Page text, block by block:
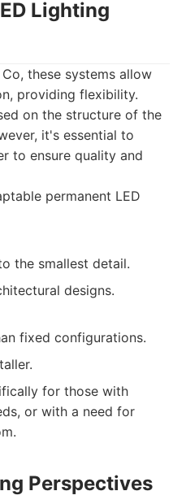
Lighting
these systems allow
providing flexibility.
on the structure of the
it's essential to
to ensure quality and
permanent LED
the smallest detail.
designs.
fixed configurations.
for those with
or with a need for
Perspectives